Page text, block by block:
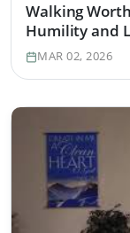
Walking
Humility and
MAR 02, 2026